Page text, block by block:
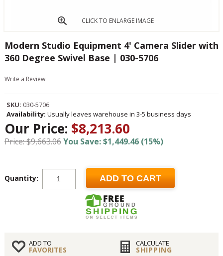
CLICK TO ENLARGE IMAGE
Modern Studio Equipment 4' Camera Slider with
360 Degree Swivel Base | 030-5706
Write a Review
SKU: 030-5706
Availability: Usually leaves warehouse in 3-5 business days
Our Price: $8,213.60
Price: $9,663.06You Save: $1,449.46 (15%)
Quantity: ADD TO CART
ADD TO
FAVORITES
CALCULATE
SHIPPING